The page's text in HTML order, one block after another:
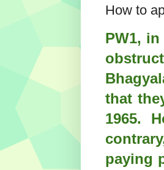
How to
PW1,
that
1965.
paying